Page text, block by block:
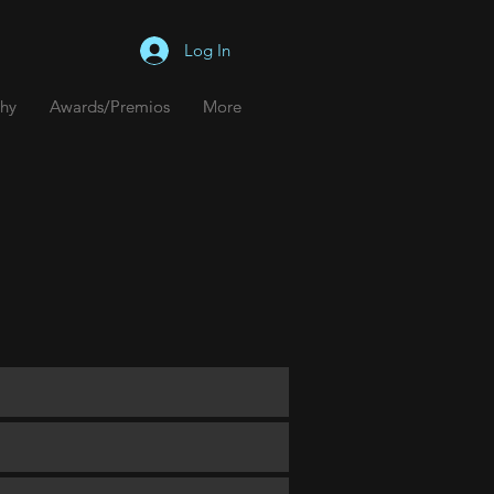
Log In
Awards/Premios More
Awards/Premios More